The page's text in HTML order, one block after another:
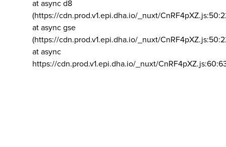
at async d8
(https://cdn.prod.v1.epi.dha.io/_nuxt/
at async gse
(https://cdn.prod.v1.epi.dha.io/_nuxt/
at async
https://cdn.prod.v1.epi.dha.io/_nuxt/